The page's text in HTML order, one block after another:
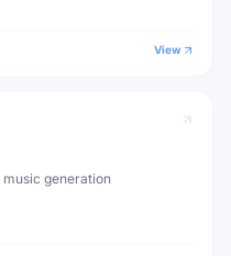
View
generation